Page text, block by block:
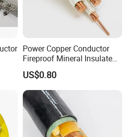
Power Copper Conductor
Fireproof Mineral Insulated
Cable
US$0.80